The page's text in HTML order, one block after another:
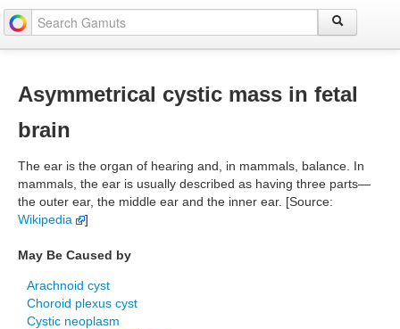
Asymmetrical cystic mass in fetal
brain
The ear is the organ of hearing and, in mammals, balance. In
mammals, the ear is usually described as having three parts—
the outer ear, the middle ear and the inner ear. [Source:
Wikipedia
]
May Be Caused by
Arachnoid cyst
Choroid plexus cyst
Cystic neoplasm